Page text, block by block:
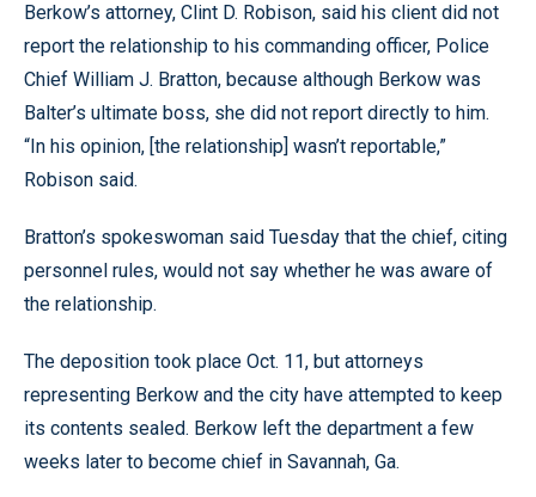
Berkow’s attorney, Clint D. Robison, said his client did not
report the relationship to his commanding officer, Police
Chief William J. Bratton, because although Berkow was
Balter’s ultimate boss, she did not report directly to him.
“In his opinion, [the relationship] wasn’t reportable,”
Robison said.
Bratton’s spokeswoman said Tuesday that the chief, citing
personnel rules, would not say whether he was aware of
the relationship.
The deposition took place Oct. 11, but attorneys
representing Berkow and the city have attempted to keep
its contents sealed. Berkow left the department a few
weeks later to become chief in Savannah, Ga.